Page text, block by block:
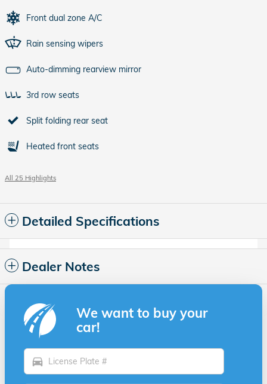
Front dual zone A/C
Rain sensing wipers
Auto-dimming rearview mirror
3rd row seats
Split folding rear seat
Heated front seats
All 25 Highlights
Detailed Specifications
Dealer Notes
We want to buy your
car!
directions_car